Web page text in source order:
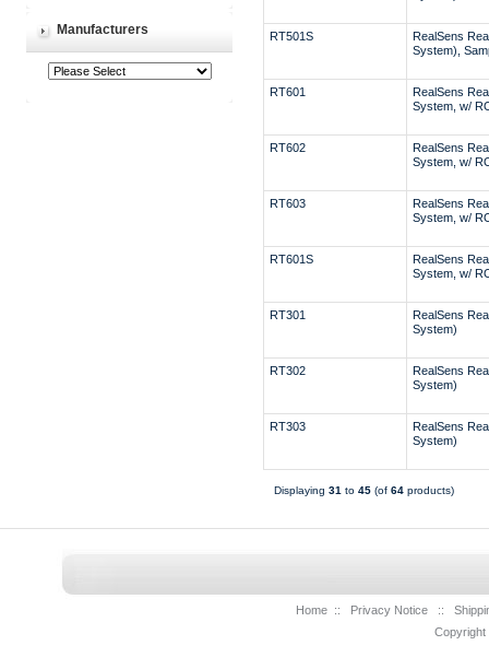
Manufacturers RT501S
RealSens
System),
RT601
RealSens
System, w/
RT602
RealSens
System, w/
RT603
RealSens
System, w/
RT601S
RealSens
System, w/
RT301
RealSens
System)
RT302
RealSens
System)
RT303
RealSens
System)
Displaying 31 to 45(of 64products)
Home :: Privacy Notice ::